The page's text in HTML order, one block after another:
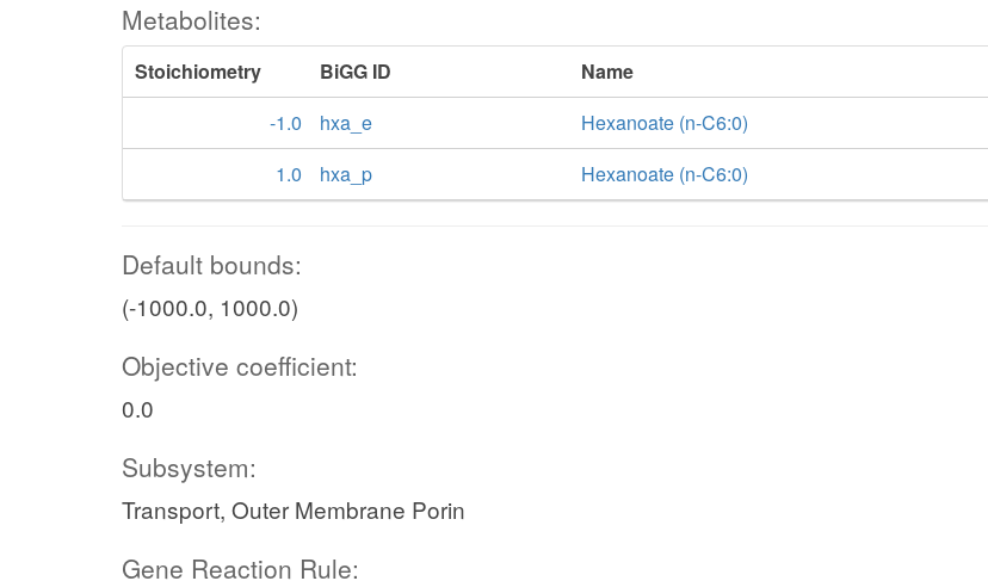
Metabolites:
Stoichiometry BiGG ID
Name
-1.0
hxa_e
Hexanoate (n-C6:0)
1.0
hxa_p Hexanoate (n-C6:0)
Default bounds:
(-1000.0, 1000.0)
Objective coefficient:
0.0
Subsystem:
Transport, Outer Membrane Porin
Gene Reaction Rule: